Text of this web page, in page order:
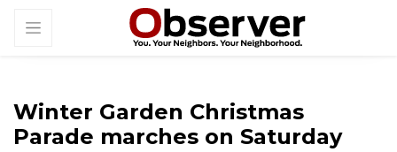
Winter Garden Christmas
Parade marches on Saturday